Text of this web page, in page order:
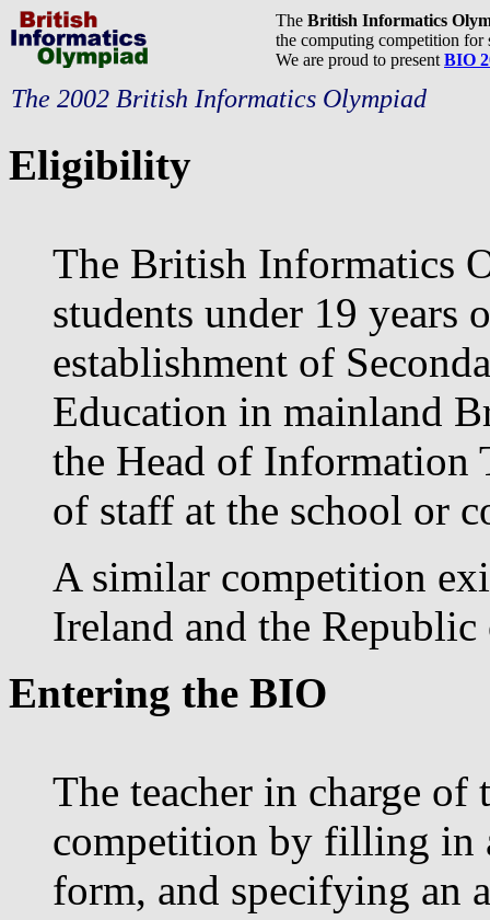
The British Informatics
the computing competition for
We are proud to present BIO
The 2002 British Informatics Olympiad
Eligibility
The British Informatics
students under 19 years
establishment of
Education in mainland
the Head of Information
of staff at the school or
A similar competition
Ireland and the
Entering the BIO
The teacher in charge of
competition by filling in
form, and specifying an